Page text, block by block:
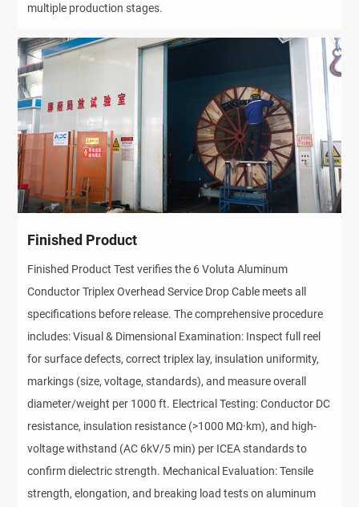
multiple production stages.
Finished Product
Finished Product Test verifies the 6 Voluta Aluminum
Conductor Triplex Overhead Service Drop Cable meets all
specifications before release. The comprehensive procedure
includes: Visual & Dimensional Examination: Inspect full reel
for surface defects, correct triplex lay, insulation uniformity,
markings (size, voltage, standards), and measure overall
diameter/weight per 1000 ft. Electrical Testing: Conductor DC
resistance, insulation resistance (>1000 MΩ·km), and high-
voltage withstand (AC 6kV/5 min) per ICEA standards to
confirm dielectric strength. Mechanical Evaluation: Tensile
strength, elongation, and breaking load tests on aluminum